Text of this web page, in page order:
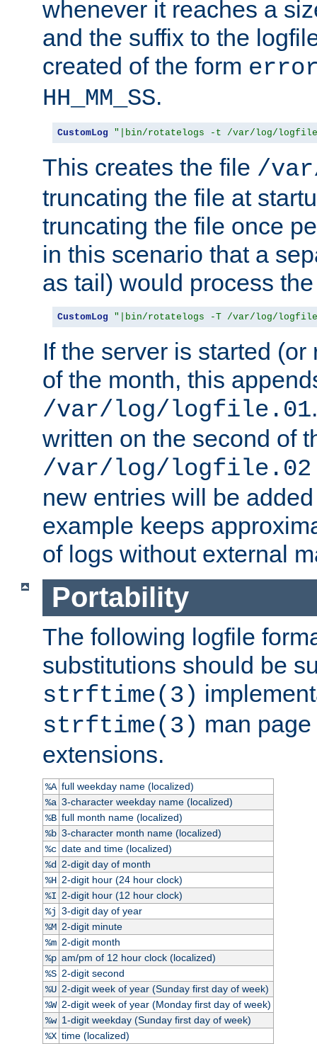
whenever it reaches a
and the suffix to the
created of the form
HH_MM_SS.
CustomLog "|bin/rotatelogs -t /var/log/logfile
This creates the file /
truncating the file at
truncating the file once
in this scenario that a
as tail) would process
CustomLog "|bin/rotatelogs -T /var/log/
If the server is started
of the month, this
/var/log/logfile.01
written on the second of
/var/log/logfile.02
new entries will be
example keeps
of logs without external
Portability
The following logfile
substitutions should be
strftime(3)
strftime(3) man
extensions.
%A full weekday name (localized)
%a 3-character weekday name (localized)
%B full month name (localized)
%b 3-character month name (localized)
%c date and time (localized)
%d
2-digit day of month
%H 2-digit hour (24 hour clock)
%I 2-digit hour (12 hour clock)
%j 3-digit day of year
%M 2-digit minute
%m 2-digit month
%p am/pm of 12 hour clock (localized)
%S 2-digit second
%U 2-digit week of year (Sunday first day of week)
%W 2-digit week of year (Monday first day of week)
%w 1-digit weekday (Sunday first day of week)
%X time (localized)